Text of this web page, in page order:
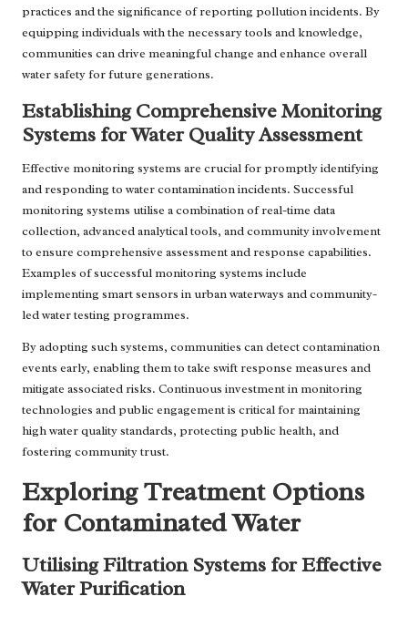
practices and the significance of reporting pollution incidents. By
equipping individuals with the necessary tools and knowledge,
communities can drive meaningful change and enhance overall
water safety for future generations.
Establishing Comprehensive Monitoring
Systems for Water Quality Assessment
Effective monitoring systems are crucial for promptly identifying
and responding to water contamination incidents. Successful
monitoring systems utilise a combination of real-time data
collection, advanced analytical tools, and community involvement
to ensure comprehensive assessment and response capabilities.
Examples of successful monitoring systems include
implementing smart sensors in urban waterways and community-
led water testing programmes.
By adopting such systems, communities can detect contamination
events early, enabling them to take swift response measures and
mitigate associated risks. Continuous investment in monitoring
technologies and public engagement is critical for maintaining
high water quality standards, protecting public health, and
fostering community trust.
Exploring Treatment Options
for Contaminated Water
Utilising Filtration Systems for Effective
Water Purification